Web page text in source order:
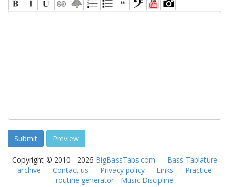
Copyright © 2010 - 2026 BigBassTabs.com — Bass Tablature
archive — Contact us — Privacy policy — Links — Practice
routine generator - Music Discipline